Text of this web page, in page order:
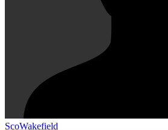
ScoWakefield